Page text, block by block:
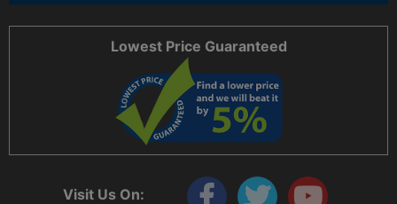
Visit Us On:
Lowest Price Guaranteed